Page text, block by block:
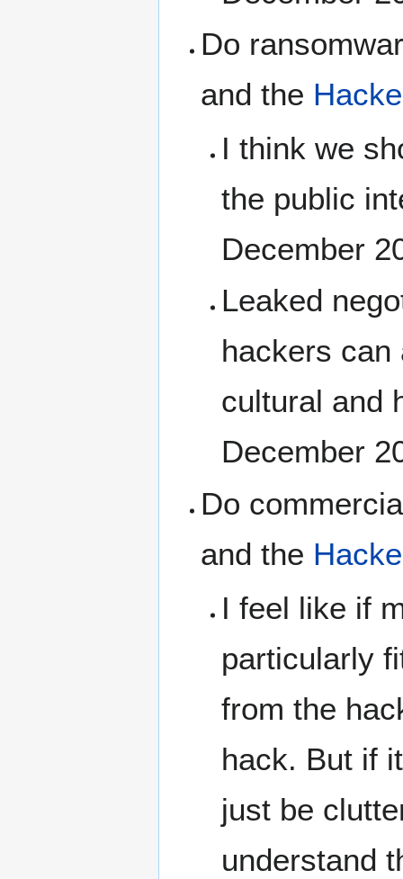
Do
and the
I think we
the public
December
Leaked
hackers can
cultural and
December
Do
and the
I feel like if
particularly
from the
hack. But if
just be
understand